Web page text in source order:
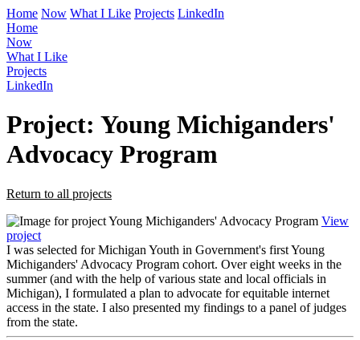
Home Now What I Like Projects LinkedIn
Home
Now
What I Like
Projects
LinkedIn
Project: Young Michiganders'
Advocacy Program
Return to all projects
View
project
I was selected for Michigan Youth in Government's first Young
Michiganders' Advocacy Program cohort. Over eight weeks in the
summer (and with the help of various state and local officials in
Michigan), I formulated a plan to advocate for equitable internet
access in the state. I also presented my findings to a panel of judges
from the state.